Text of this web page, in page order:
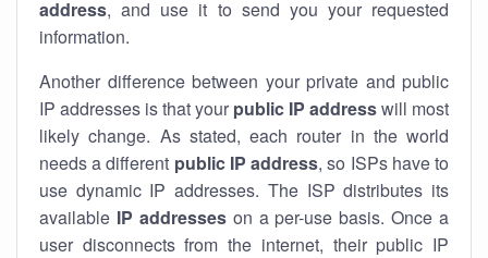
address, and use it to send you your requested
information.
Another difference between your private and public
IP addresses is that your public IP addresswill most
likely change. As stated, each router in the world
needs a different public IP address, so ISPs have to
use dynamic IP addresses. The ISP distributes its
available IP addresseson a per-use basis. Once a
user disconnects from the internet, their public IP